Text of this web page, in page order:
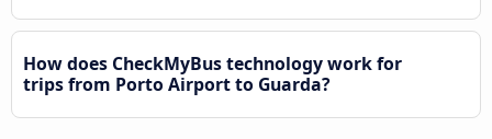
How does CheckMyBus technology work for
trips from Porto Airport to Guarda?